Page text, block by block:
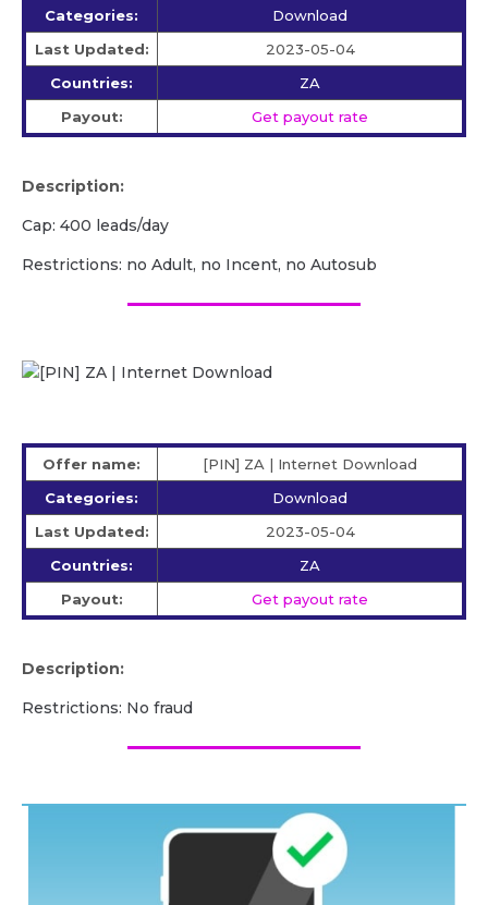
Categories:
Download
Last Updated:
2023-05-04
Countries:
ZA
Payout:
Get payout rate
Description:
Cap: 400 leads/day
Restrictions: no Adult, no Incent, no Autosub
Offer name:
[PIN] ZA | Internet Download
Categories:
Download
Last Updated:
2023-05-04
Countries:
ZA
Payout:
Get payout rate
Description:
Restrictions: No fraud